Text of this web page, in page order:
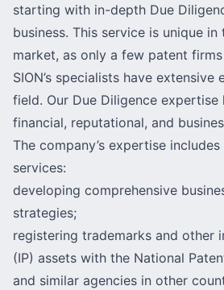
starting with in-depth Due
business. This service is unique in
market, as only a few patent
SION’s specialists have extensive
field. Our Due Diligence expertise
financial, reputational, and
The company’s expertise
services:
developing comprehensive
strategies;
registering trademarks and other
(IP) assets with the National
and similar agencies in other